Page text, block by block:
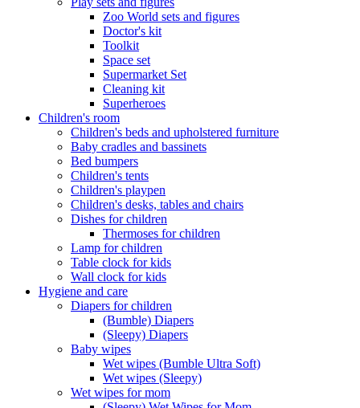
Zoo World sets and figures
Doctor's kit
Toolkit
Space set
Supermarket Set
Cleaning kit
Superheroes
Children's room
Children's beds and upholstered furniture
Baby cradles and bassinets
Bed bumpers
Children's tents
Children's playpen
Children's desks, tables and chairs
Dishes for children
Thermoses for children
Lamp for children
Table clock for kids
Wall clock for kids
Hygiene and care
Diapers for children
(Bumble) Diapers
(Sleepy) Diapers
Baby wipes
Wet wipes (Bumble Ultra Soft)
Wet wipes (Sleepy)
Wet wipes for mom